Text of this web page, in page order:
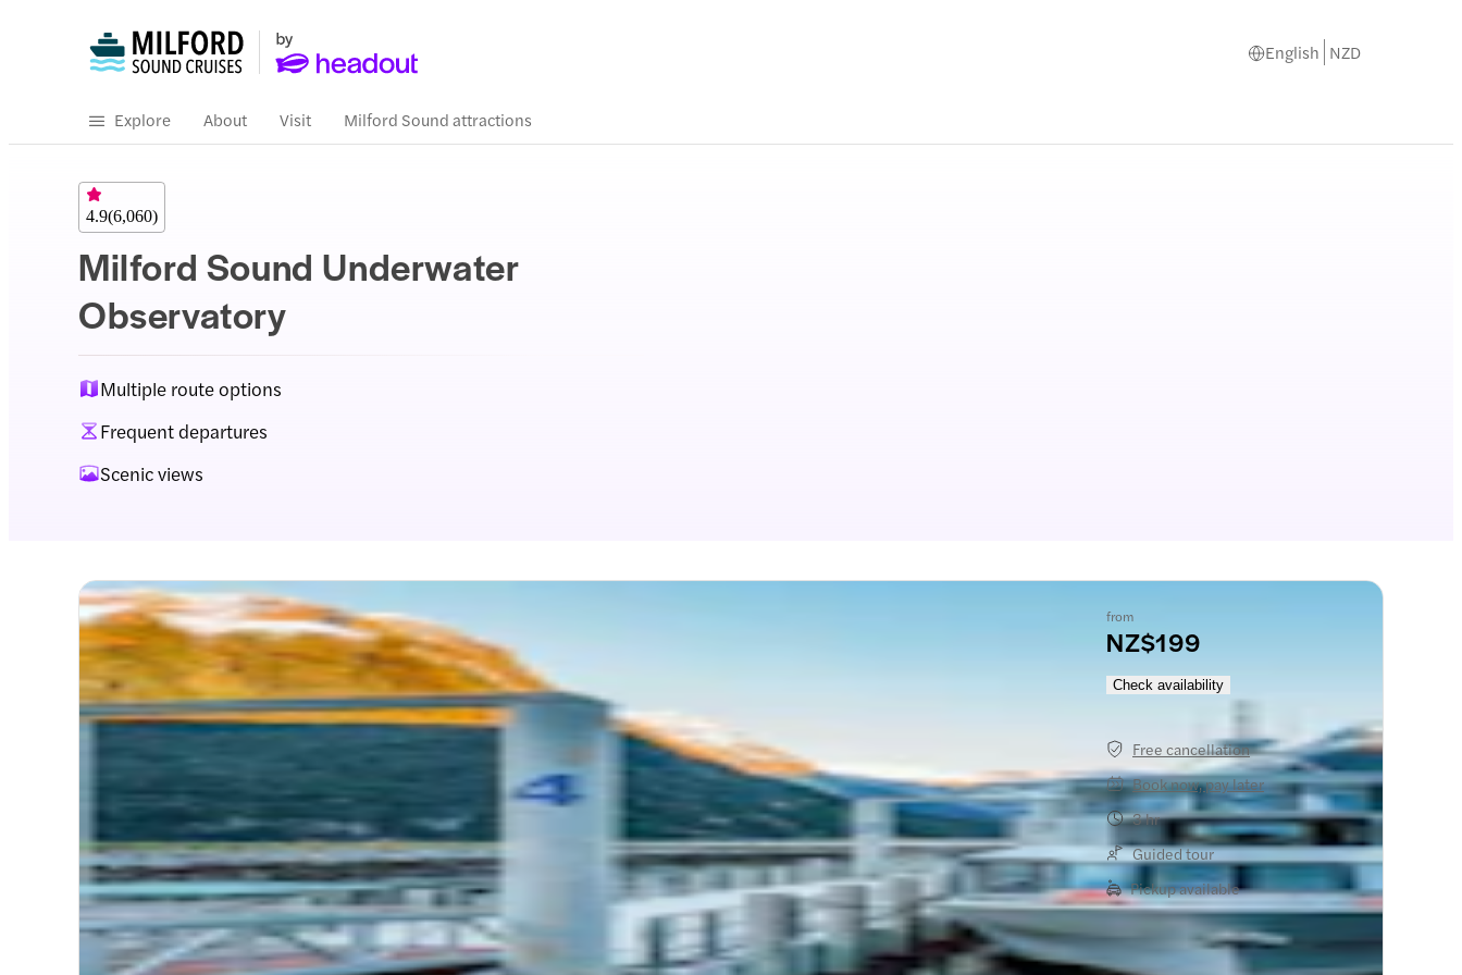
English NZD
Explore About Visit Milford Sound attractions
Milford Sound Underwater
Observatory
4.9(6,060)
Multiple route options
Frequent departures
Scenic views
Itinerary
Milford Sound Extended Cruise by Southern
Discoveries
from
NZ$199
Check availability
Free cancellation
Book now, pay later
3 hr
Guided tour
Pickup available
TOTAL DURATION 2 hours 45 minutes - 3 hours 5 minutes
MODE OF TRANSFER
Boat
Timeline